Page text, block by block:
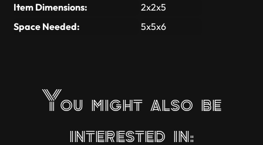
Item Dimensions:
2x2x5
Space Needed:
5x5x6
You might also be
interested in: